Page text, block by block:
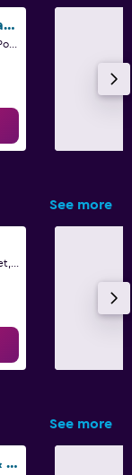
The Hotel Zags Portland
See more
See more
Holiday Inn Express & Suites Portland-Jantzen Beach By IHG